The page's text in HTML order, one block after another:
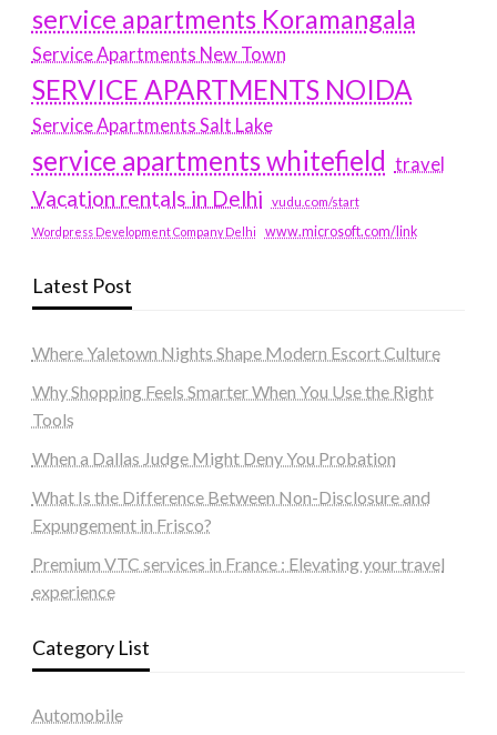
service apartments Koramangala
Service Apartments New Town
SERVICE APARTMENTS NOIDA
Service Apartments Salt Lake
service apartments whitefield travel
Vacation rentals in Delhi vudu.com/start
Wordpress Development Company Delhi www.microsoft.com/link
Latest Post
Where Yaletown Nights Shape Modern Escort Culture
Why Shopping Feels Smarter When You Use the Right
Tools
When a Dallas Judge Might Deny You Probation
What Is the Difference Between Non-Disclosure and
Expungement in Frisco?
Premium VTC services in France : Elevating your travel
experience
Category List
Automobile